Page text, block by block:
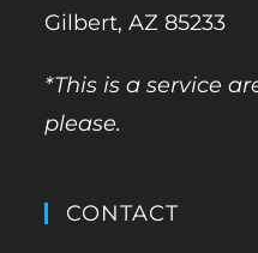
Gilbert, AZ 85233
*This is a service
please.
CONTACT